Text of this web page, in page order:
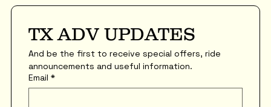
TX ADV UPDATES
And be the first to receive special offers, ride
announcements and useful information.
Email *